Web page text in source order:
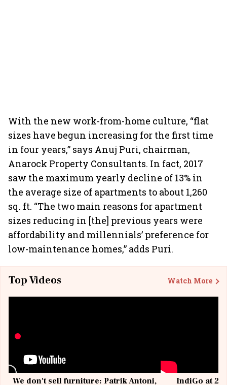
With the new work-from-home culture, “flat
sizes have begun increasing for the first time
in four years,” says Anuj Puri, chairman,
Anarock Property Consultants. In fact, 2017
saw the maximum yearly decline of 13% in
the average size of apartments to about 1,260
sq. ft. “The two main reasons for apartment
sizes reducing in [the] previous years were
affordability and millennials’ preference for
low-maintenance homes,” adds Puri.
Top Videos Watch More
We don't sell furniture: Patrik Antoni, IndiGo at 20